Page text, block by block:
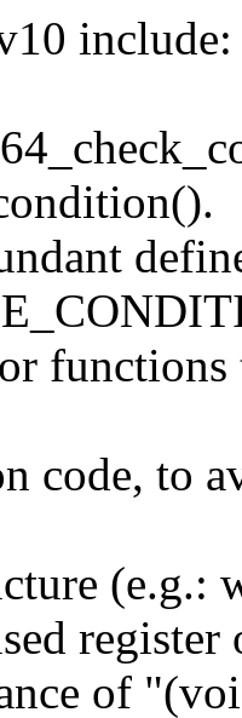
include:
code, to
(e.g.:
register
of